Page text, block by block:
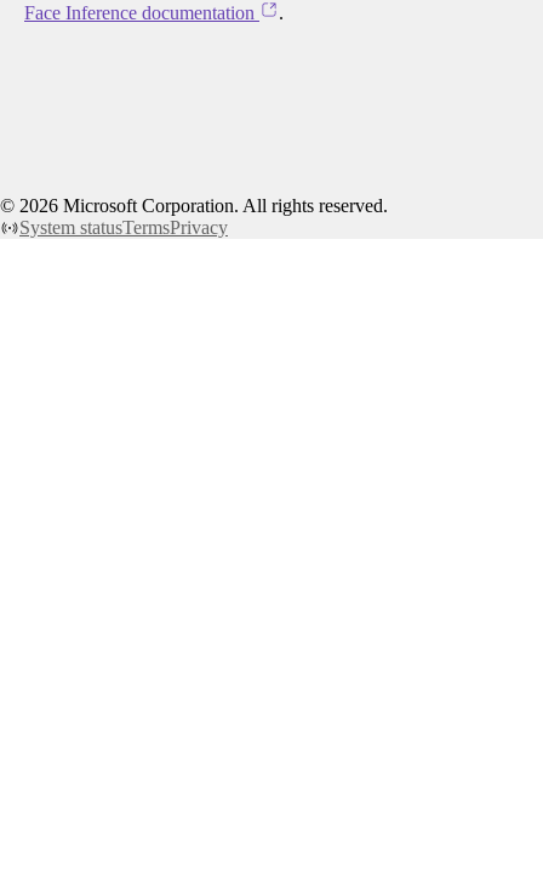
Face Inference documentation
.
© 2026 Microsoft Corporation. All rights reserved.
System statusTermsPrivacy